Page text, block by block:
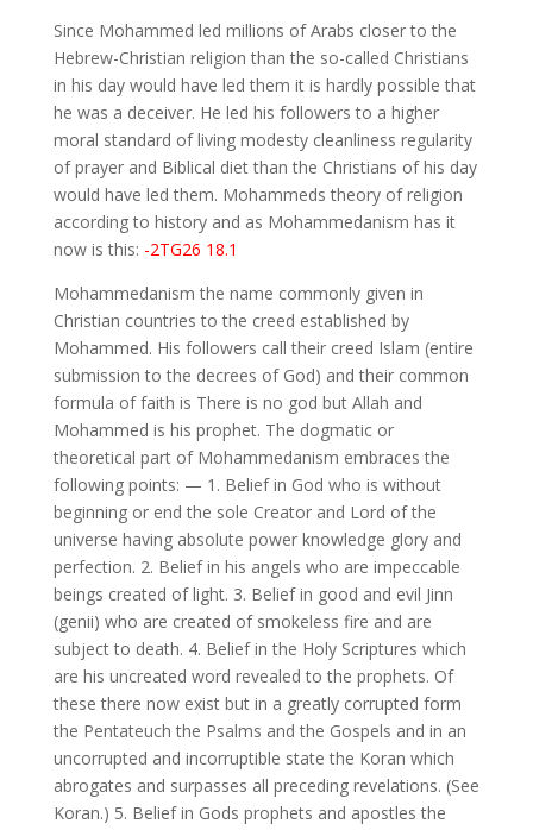
Since Mohammed led millions of Arabs closer to the
Hebrew-Christian religion than the so-called Christians
in his day would have led them it is hardly possible that
he was a deceiver. He led his followers to a higher
moral standard of living modesty cleanliness regularity
of prayer and Biblical diet than the Christians of his day
would have led them. Mohammeds theory of religion
according to history and as Mohammedanism has it
now is this: -2TG26 18.1
Mohammedanism the name commonly given in
Christian countries to the creed established by
Mohammed. His followers call their creed Islam (entire
submission to the decrees of God) and their common
formula of faith is There is no god but Allah and
Mohammed is his prophet. The dogmatic or
theoretical part of Mohammedanism embraces the
following points: — 1. Belief in God who is without
beginning or end the sole Creator and Lord of the
universe having absolute power knowledge glory and
perfection. 2. Belief in his angels who are impeccable
beings created of light. 3. Belief in good and evil Jinn
(genii) who are created of smokeless fire and are
subject to death. 4. Belief in the Holy Scriptures which
are his uncreated word revealed to the prophets. Of
these there now exist but in a greatly corrupted form
the Pentateuch the Psalms and the Gospels and in an
uncorrupted and incorruptible state the Koran which
abrogates and surpasses all preceding revelations. (See
Koran.) 5. Belief in Gods prophets and apostles the